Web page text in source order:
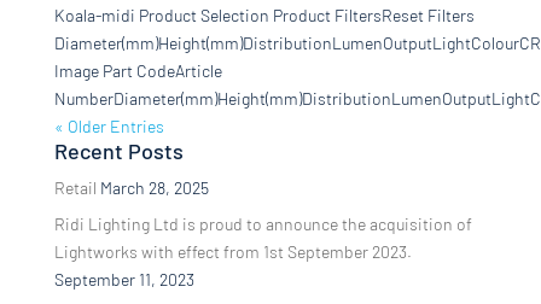
Koala-midi Product Selection Product FiltersReset Filters
Image Part CodeArticle
« Older Entries
Recent Posts
Retail March 28, 2025
Ridi Lighting Ltd is proud to announce the acquisition of
Lightworks with effect from 1st September 2023.
September 11, 2023